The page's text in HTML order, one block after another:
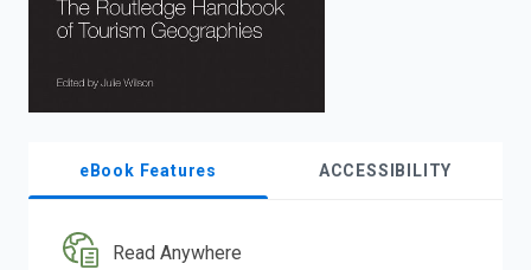
eBook Features ACCESSIBILITY
Read Anywhere